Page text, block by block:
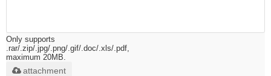
Only supports
.rar/.zip/.jpg/.png/.gif/.doc/.xls/.pdf,
maximum 20MB.
attachment